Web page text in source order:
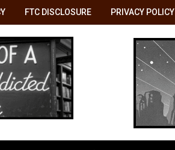
FTC DISCLOSURE PRIVACY POLICY